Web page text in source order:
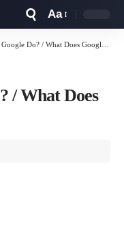
Resizer
Aa
Do? / What Does Google Do?
/ What Does